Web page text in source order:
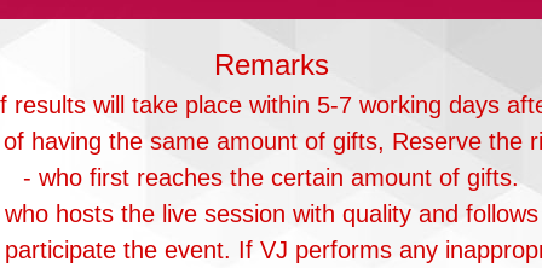
Remarks
results will take place within 5-7 working days
having the same amount of gifts, Reserve the
- who first reaches the certain amount of gifts.
hosts the live session with quality and
the event. If VJ performs any